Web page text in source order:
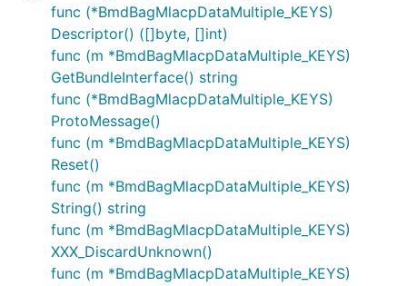
func (*BmdBagMlacpDataMultiple_KEYS)
Descriptor() ([]byte, []int)
func (m *BmdBagMlacpDataMultiple_KEYS)
GetBundleInterface() string
func (*BmdBagMlacpDataMultiple_KEYS)
ProtoMessage()
func (m *BmdBagMlacpDataMultiple_KEYS)
Reset()
func (m *BmdBagMlacpDataMultiple_KEYS)
String() string
func (m *BmdBagMlacpDataMultiple_KEYS)
XXX_DiscardUnknown()
func (m *BmdBagMlacpDataMultiple_KEYS)